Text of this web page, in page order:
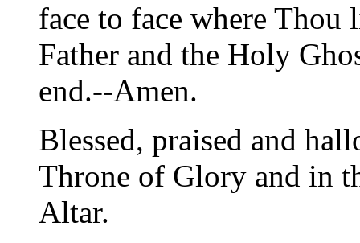
face to face where Thou
Father and the Holy
end.--Amen.
Blessed, praised and
Throne of Glory and in
Altar.